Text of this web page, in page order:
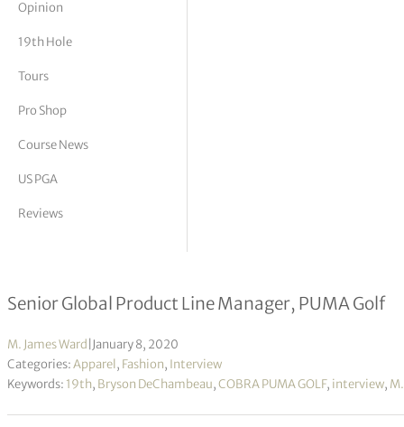
Vickers
Opinion
19th Hole
Tours
Pro Shop
Course News
US PGA
Reviews
Interview with Chris MacNeill
Senior Global Product Line Manager, PUMA Golf
M. James Ward January 8, 2020
Categories:Apparel, Fashion, Interview
Keywords: 19th, Bryson DeChambeau,COBRA PUMA GOLF, interview,